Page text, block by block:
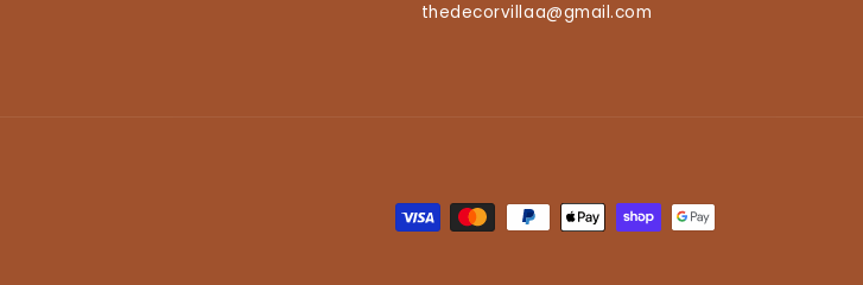
thedecorvillaa@gmail.com